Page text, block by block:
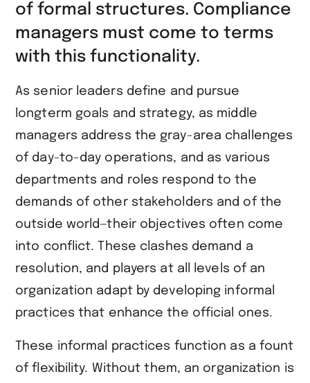
of formal structures. Compliance
managers must come to terms
with this functionality.
As senior leaders define and pursue
longterm goals and strategy, as middle
managers address the gray-area challenges
of day-to-day operations, and as various
departments and roles respond to the
demands of other stakeholders and of the
outside world—their objectives often come
into conflict. These clashes demand a
resolution, and players at all levels of an
organization adapt by developing informal
practices that enhance the official ones.
These informal practices function as a fount
of flexibility. Without them, an organization is